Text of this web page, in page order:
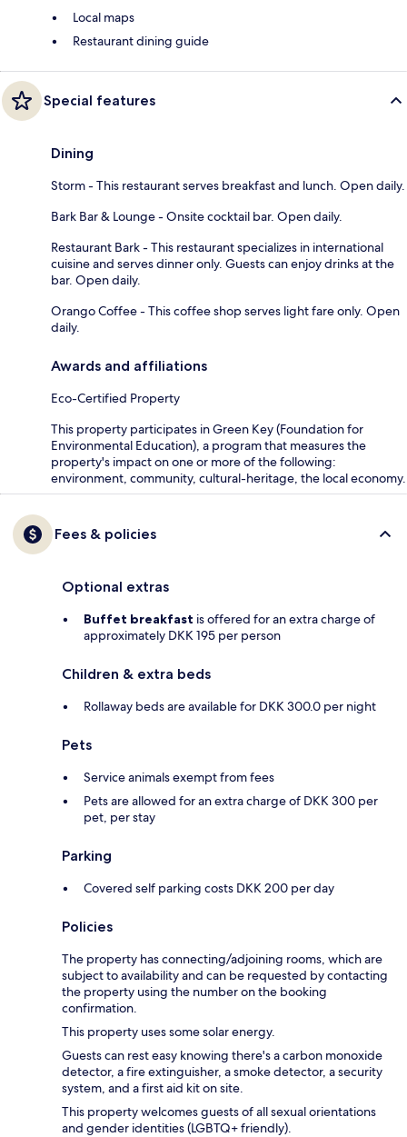
Local maps
Restaurant dining guide
Special features
Dining
Storm - This restaurant serves breakfast and lunch. Open daily.
Bark Bar & Lounge - Onsite cocktail bar. Open daily.
Restaurant Bark - This restaurant specializes in international
cuisine and serves dinner only. Guests can enjoy drinks at the
bar. Open daily.
Orango Coffee - This coffee shop serves light fare only. Open
daily.
Awards and affiliations
Eco-Certified Property
This property participates in Green Key (Foundation for
Environmental Education), a program that measures the
property's impact on one or more of the following:
environment, community, cultural-heritage, the local economy.
Fees & policies
Optional extras
Buffet breakfast is offered for an extra charge of
approximately DKK 195 per person
Children & extra beds
Rollaway beds are available for DKK 300.0 per night
Pets
Service animals exempt from fees
Pets are allowed for an extra charge of DKK 300 per
pet, per stay
Parking
Covered self parking costs DKK 200 per day
Policies
The property has connecting/adjoining rooms, which are
subject to availability and can be requested by contacting
the property using the number on the booking
confirmation.
This property uses some solar energy.
Guests can rest easy knowing there's a carbon monoxide
detector, a fire extinguisher, a smoke detector, a security
system, and a first aid kit on site.
This property welcomes guests of all sexual orientations
and gender identities (LGBTQ+ friendly).